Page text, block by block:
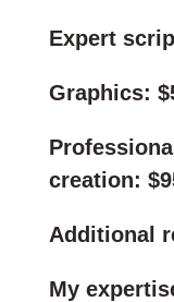
Expert
Graphics:
creation:
Additional
My